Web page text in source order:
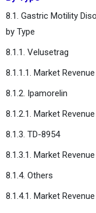
8.1. Gastric Motility
by Type
8.1.1. Velusetrag
8.1.1.1. Market
8.1.2. Ipamorelin
8.1.2.1. Market
8.1.3. TD-8954
8.1.3.1. Market
8.1.4. Others
8.1.4.1. Market